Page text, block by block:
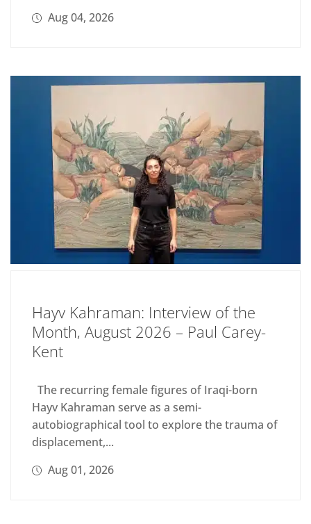
Aug 04, 2026
Hayv Kahraman: Interview of the
Month, August 2026 – Paul Carey-
Kent
The recurring female figures of Iraqi-born
Hayv Kahraman serve as a semi-
autobiographical tool to explore the trauma of
displacement,...
Aug 01, 2026